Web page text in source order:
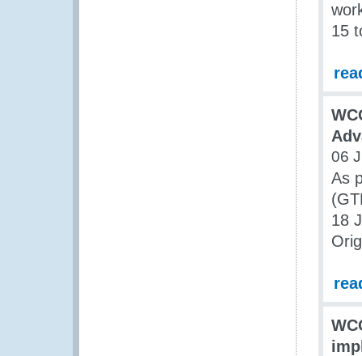
15
06
As
18